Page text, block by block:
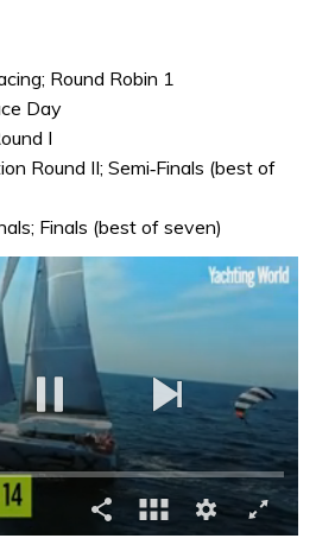
Round Robin 1
Day
I
Round II; Semi‐Finals (best of
Finals (best of seven)